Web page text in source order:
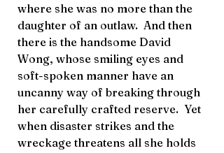
where she was no more than the
daughter of an outlaw. And then
there is the handsome David
Wong, whose smiling eyes and
soft-spoken manner have an
uncanny way of breaking through
her carefully crafted reserve. Yet
when disaster strikes and the
wreckage threatens all she holds